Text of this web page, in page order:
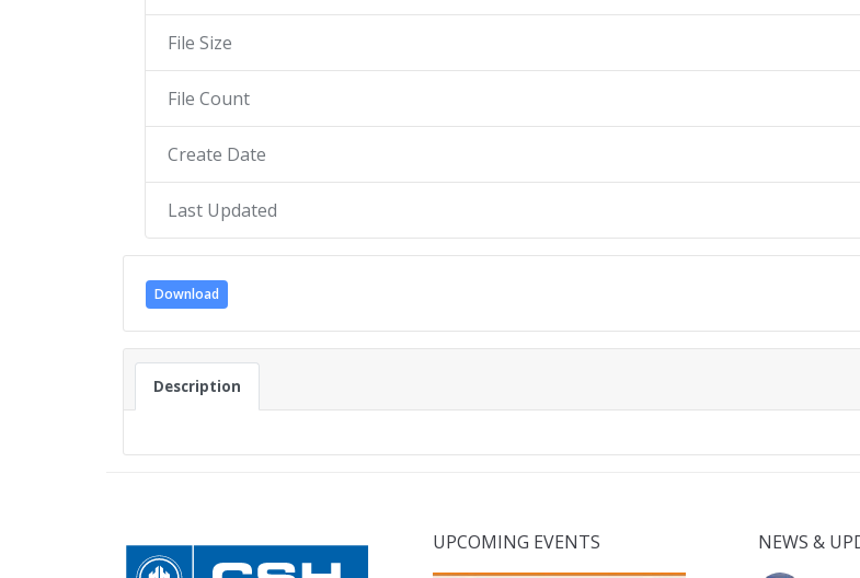
File Size
File Count
Create Date
Last Updated
Download
Description
UPCOMING EVENTS NEWS &